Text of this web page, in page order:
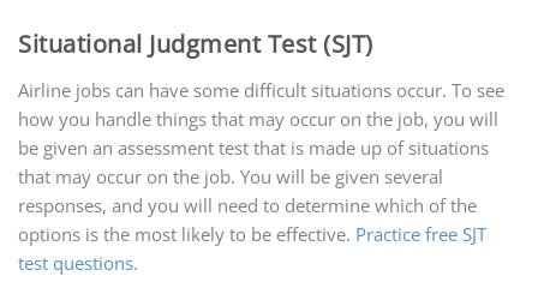
Situational Judgment Test (SJT)
Airline jobs can have some difficult situations occur. To see
how you handle things that may occur on the job, you will
be given an assessment test that is made up of situations
that may occur on the job. You will be given several
responses, and you will need to determine which of the
options is the most likely to be effective. Practice free SJT
test questions.